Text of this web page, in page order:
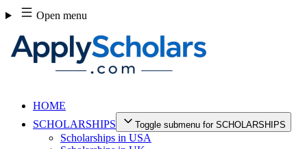
Skip
to
content
Open menu
HOME
SCHOLARSHIPS
Toggle submenu for SCHOLARSHIPS
Scholarships in USA